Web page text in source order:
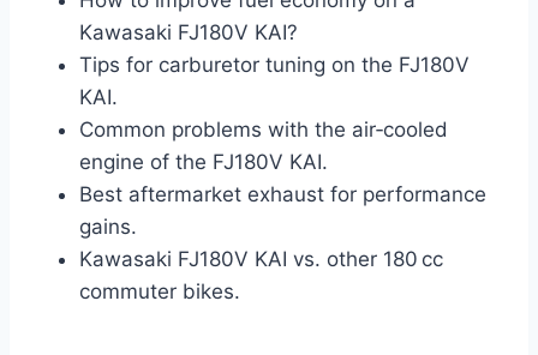
Kawasaki FJ180V KAI?
Tips for carburetor tuning on the FJ180V
KAI.
Common problems with the air‑cooled
engine of the FJ180V KAI.
Best aftermarket exhaust for performance
gains.
Kawasaki FJ180V KAI vs. other 180 cc
commuter bikes.